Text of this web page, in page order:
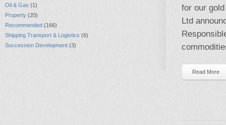
Oil & Gas (1)
Property (20)
Recommended (166)
Shipping Transport & Logistics (6)
Succession Development (3)
for our
Ltd
Read More